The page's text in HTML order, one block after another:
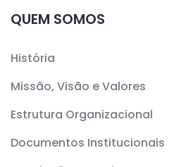
QUEM SOMOS
História
Missão, Visão e Valores
Estrutura Organizacional
Documentos Institucionais